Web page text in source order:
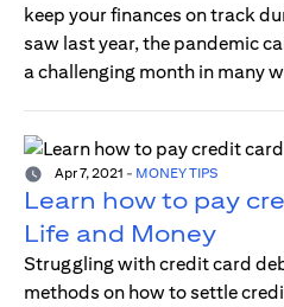
keep your finances on track
saw last year, the pandemic
a challenging month in many
Apr 7, 2021 - MONEY TIPS
Learn how to pay
Life and Money
Struggling with credit card
methods on how to settle